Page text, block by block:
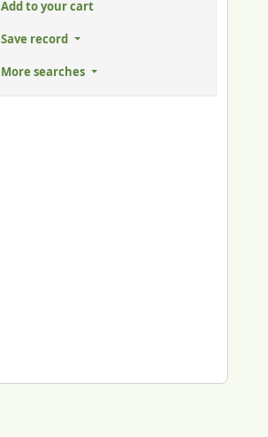
Add to your cart
Save record
More searches